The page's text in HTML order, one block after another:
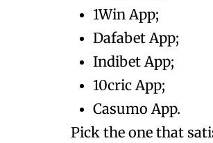
1Win App;
Dafabet App;
Indibet App;
10cric App;
Casumo App.
Pick the one that